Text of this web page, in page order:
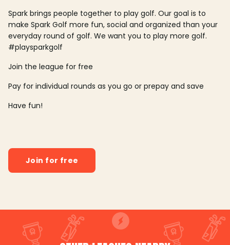
Spark brings people together to play golf. Our goal is to
make Spark Golf more fun, social and organized than your
everyday round of golf. We want you to play more golf.
#playsparkgolf
Join the league for free
Pay for individual rounds as you go or prepay and save
Have fun!
Join for free